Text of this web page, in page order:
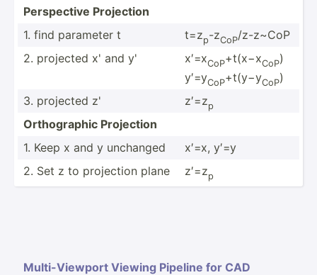
Perspe­ctive Projection
1. find parameter t
t=zp-zCoP/z-z~CoP
2. projected x' and y'
x′=xCoP​+t(x−xCoP​)
y′=yCoP​+t(y−yCoP​)
3. projected z'
z′=zp
Orthog­raphic Projection
1. Keep x and y unchanged
x′=x, y′=y
2. Set z to projection plane
z′=zp​
Multi-­Vie­wport Viewing Pipeline for CAD